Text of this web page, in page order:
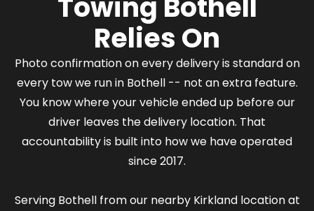
Relies On
Photo confirmation on every delivery is standard on
every tow we run in Bothell -- not an extra feature.
You know where your vehicle ended up before our
driver leaves the delivery location. That
accountability is built into how we have operated
since 2017.
Serving Bothell from our nearby Kirkland location at